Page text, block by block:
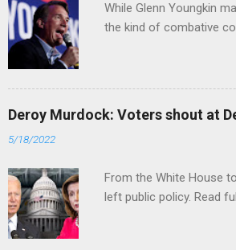
While Glenn Youngkin
the kind of combative
Deroy Murdock: Voters shout at
5/18/2022
From the White House
left public policy. Read